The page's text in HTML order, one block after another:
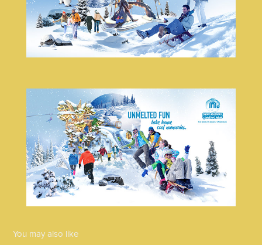
You may also like